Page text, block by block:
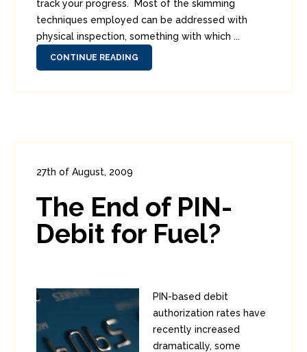
track your progress. Most of the skimming
techniques employed can be addressed with
physical inspection, something with which ...
CONTINUE READING
27th of August, 2009
The End of PIN-
Debit for Fuel?
PIN-based debit
authorization rates have
recently increased
dramatically, some